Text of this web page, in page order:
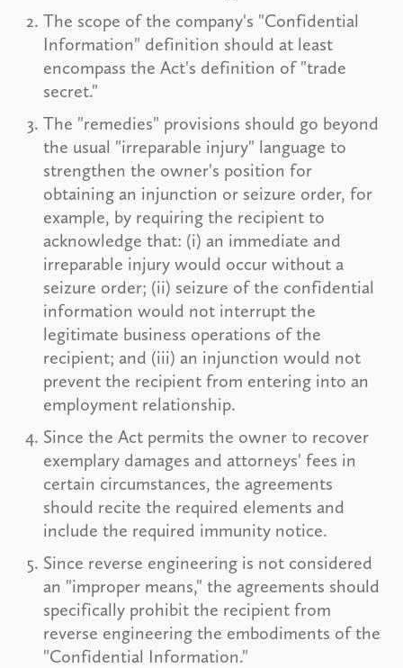
The scope of the company's "Confidential
Information" definition should at least
encompass the Act's definition of "trade
secret."
The "remedies" provisions should go beyond
the usual "irreparable injury" language to
strengthen the owner's position for
obtaining an injunction or seizure order, for
example, by requiring the recipient to
acknowledge that: (i) an immediate and
irreparable injury would occur without a
seizure order; (ii) seizure of the confidential
information would not interrupt the
legitimate business operations of the
recipient; and (iii) an injunction would not
prevent the recipient from entering into an
employment relationship.
Since the Act permits the owner to recover
exemplary damages and attorneys' fees in
certain circumstances, the agreements
should recite the required elements and
include the required immunity notice.
Since reverse engineering is not considered
an "improper means," the agreements should
specifically prohibit the recipient from
reverse engineering the embodiments of the
"Confidential Information."